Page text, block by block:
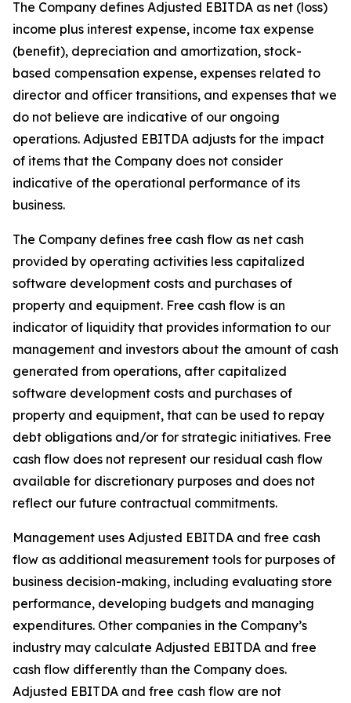
The Company defines Adjusted EBITDA as net (loss)
income plus interest expense, income tax expense
(benefit), depreciation and amortization, stock-
based compensation expense, expenses related to
director and officer transitions, and expenses that we
do not believe are indicative of our ongoing
operations. Adjusted EBITDA adjusts for the impact
of items that the Company does not consider
indicative of the operational performance of its
business.
The Company defines free cash flow as net cash
provided by operating activities less capitalized
software development costs and purchases of
property and equipment. Free cash flow is an
indicator of liquidity that provides information to our
management and investors about the amount of cash
generated from operations, after capitalized
software development costs and purchases of
property and equipment, that can be used to repay
debt obligations and/or for strategic initiatives. Free
cash flow does not represent our residual cash flow
available for discretionary purposes and does not
reflect our future contractual commitments.
Management uses Adjusted EBITDA and free cash
flow as additional measurement tools for purposes of
business decision-making, including evaluating store
performance, developing budgets and managing
expenditures. Other companies in the Company’s
industry may calculate Adjusted EBITDA and free
cash flow differently than the Company does.
Adjusted EBITDA and free cash flow are not